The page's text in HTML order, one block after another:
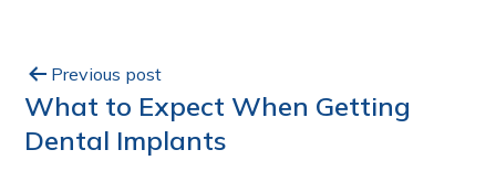
Previous post
What to Expect When Getting
Dental Implants